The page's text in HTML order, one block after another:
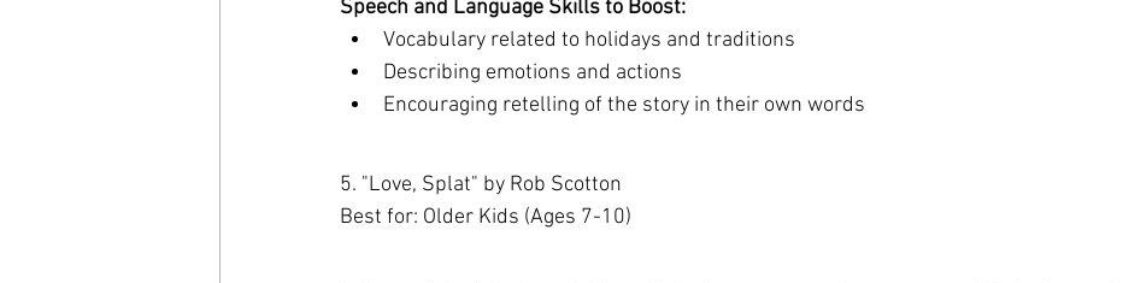
Speech and Language Skills to Boost:
Vocabulary related to holidays and traditions
Describing emotions and actions
Encouraging retelling of the story in their own words
5. "Love, Splat" by Rob Scotton
Best for: Older Kids (Ages 7-10)